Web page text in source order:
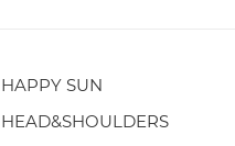
HAPPY SUN
HEAD&SHOULDERS